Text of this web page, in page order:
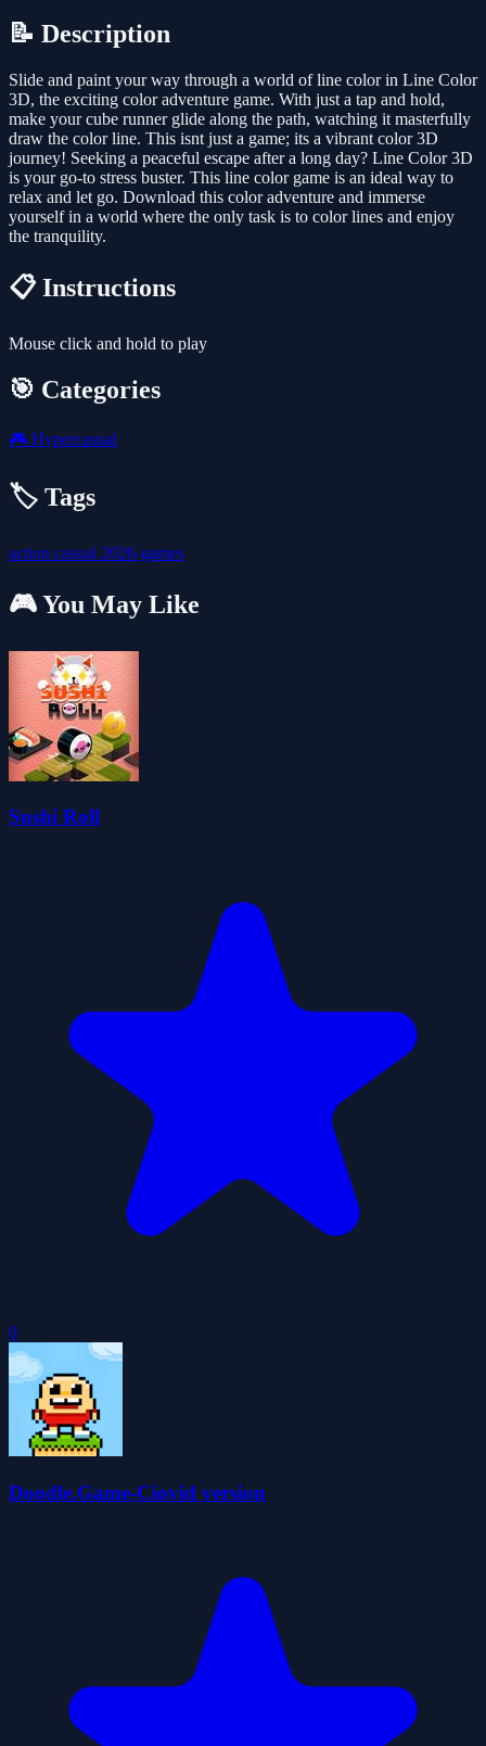
📝 Description
Slide and paint your way through a world of line color in Line Color
3D, the exciting color adventure game. With just a tap and hold,
make your cube runner glide along the path, watching it masterfully
draw the color line. This isnt just a game; its a vibrant color 3D
journey! Seeking a peaceful escape after a long day? Line Color 3D
is your go-to stress buster. This line color game is an ideal way to
relax and let go. Download this color adventure and immerse
yourself in a world where the only task is to color lines and enjoy
the tranquility.
📋 Instructions
Mouse click and hold to play
🎯 Categories
🎮 Hypercasual
🏷️ Tags
action casual 2026-games
🎮 You May Like
Sushi Roll
0
Doodle.Game-Ciovid version